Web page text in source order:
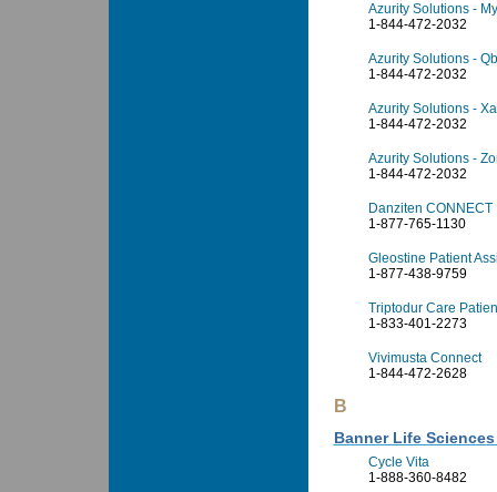
Azurity Solutions -
1-844-472-2032
Azurity Solutions -
1-844-472-2032
Azurity Solutions -
1-844-472-2032
Azurity Solutions -
1-844-472-2032
Danziten CONNECT
1-877-765-1130
Gleostine Patient
1-877-438-9759
Triptodur Care
1-833-401-2273
Vivimusta Connect
1-844-472-2628
B
Banner Life
Cycle Vita
1-888-360-8482